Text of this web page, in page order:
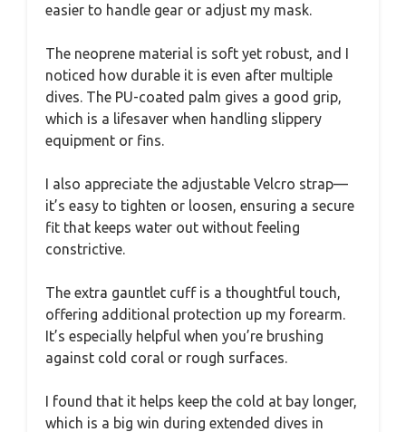
easier to handle gear or adjust my mask.
The neoprene material is soft yet robust, and I
noticed how durable it is even after multiple
dives. The PU-coated palm gives a good grip,
which is a lifesaver when handling slippery
equipment or fins.
I also appreciate the adjustable Velcro strap—
it’s easy to tighten or loosen, ensuring a secure
fit that keeps water out without feeling
constrictive.
The extra gauntlet cuff is a thoughtful touch,
offering additional protection up my forearm.
It’s especially helpful when you’re brushing
against cold coral or rough surfaces.
I found that it helps keep the cold at bay longer,
which is a big win during extended dives in